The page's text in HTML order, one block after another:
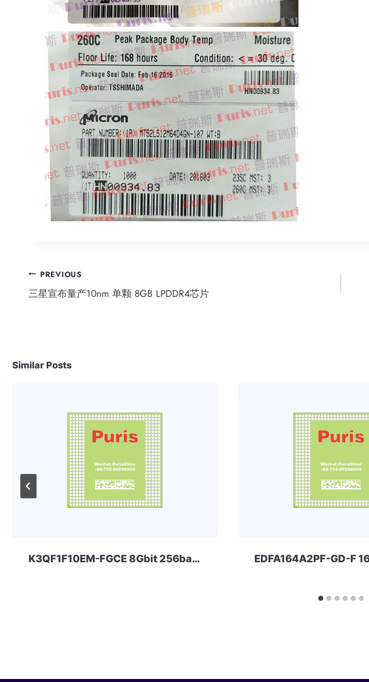
Post
navigation
PREVIOUS
三星宣布量产10nm 单颗 8GB LPDDR4芯片
Similar Posts
K3QF1F10EM-FGCE 8Gbit 256ball LPD3 Samsung